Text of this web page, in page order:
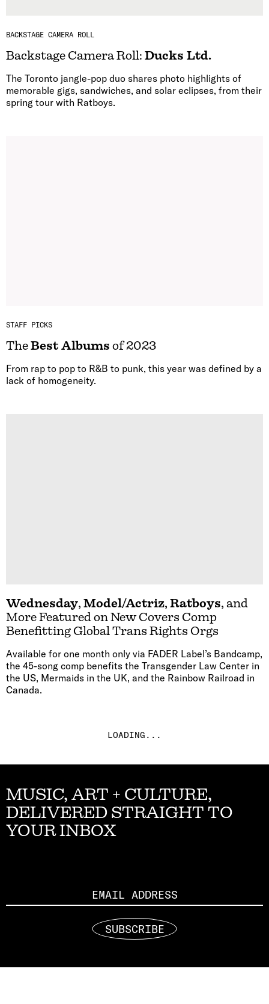
BACKSTAGE CAMERA ROLL
Backstage Camera Roll: Ducks Ltd.
The Toronto jangle-pop duo shares photo highlights of
memorable gigs, sandwiches, and solar eclipses, from their
spring tour with Ratboys.
STAFF PICKS
TheBest Albums of 2023
From rap to pop to R&B to punk, this year was defined by a
lack of homogeneity.
Wednesday, Model/Actriz, Ratboys, and
More Featured on New Covers Comp
Benefitting Global Trans Rights Orgs
Available for one month only via FADER Label’s Bandcamp,
the 45-song comp benefits the Transgender Law Center in
the US, Mermaids in the UK, and the Rainbow Railroad in
Canada.
LOADING...
MUSIC, ART + CULTURE,
DELIVERED STRAIGHT TO
YOUR INBOX
SUBSCRIBE